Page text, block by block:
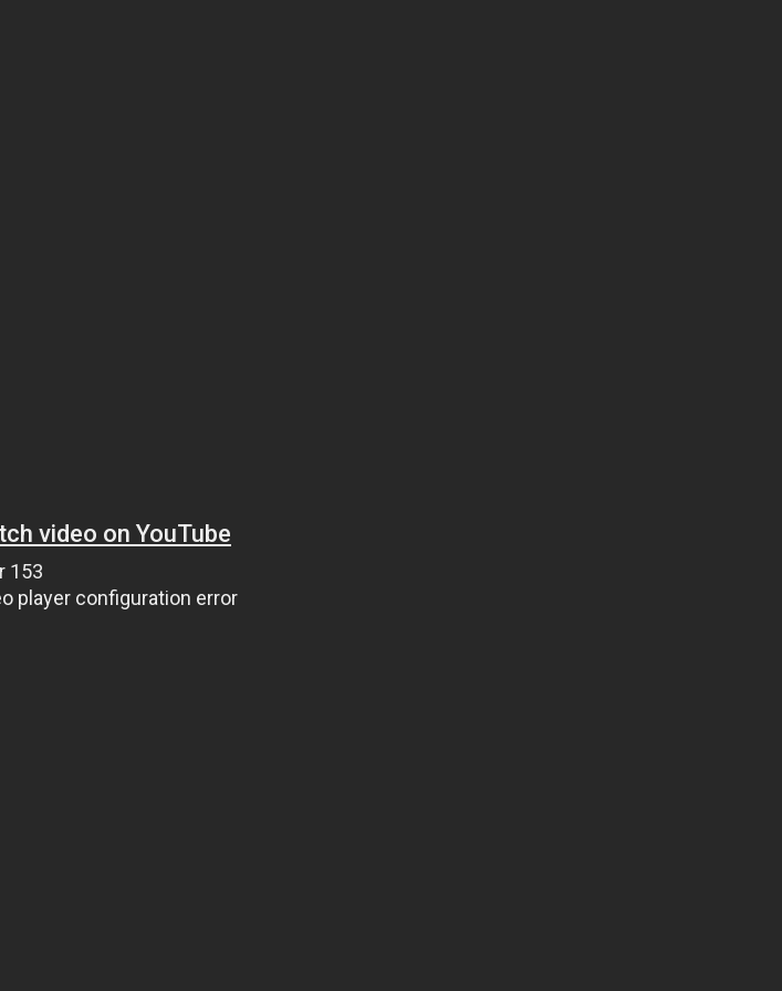
video on YouTube
153
player configuration error